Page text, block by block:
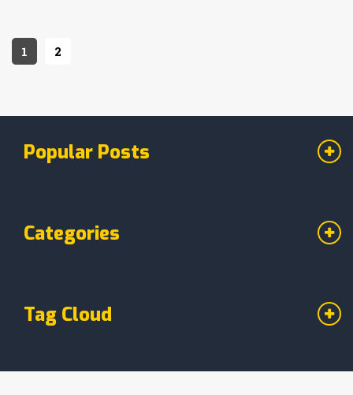
1 2
Popular Posts
Categories
Tag Cloud